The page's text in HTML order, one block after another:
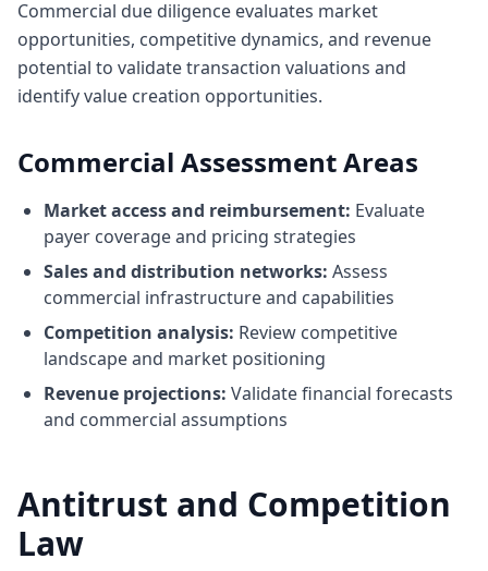
Commercial due diligence evaluates market
opportunities, competitive dynamics, and revenue
potential to validate transaction valuations and
identify value creation opportunities.
Commercial Assessment Areas
Market access and reimbursement: Evaluate
payer coverage and pricing strategies
Sales and distribution networks: Assess
commercial infrastructure and capabilities
Competition analysis: Review competitive
landscape and market positioning
Revenue projections: Validate financial forecasts
and commercial assumptions
Antitrust and Competition
Law